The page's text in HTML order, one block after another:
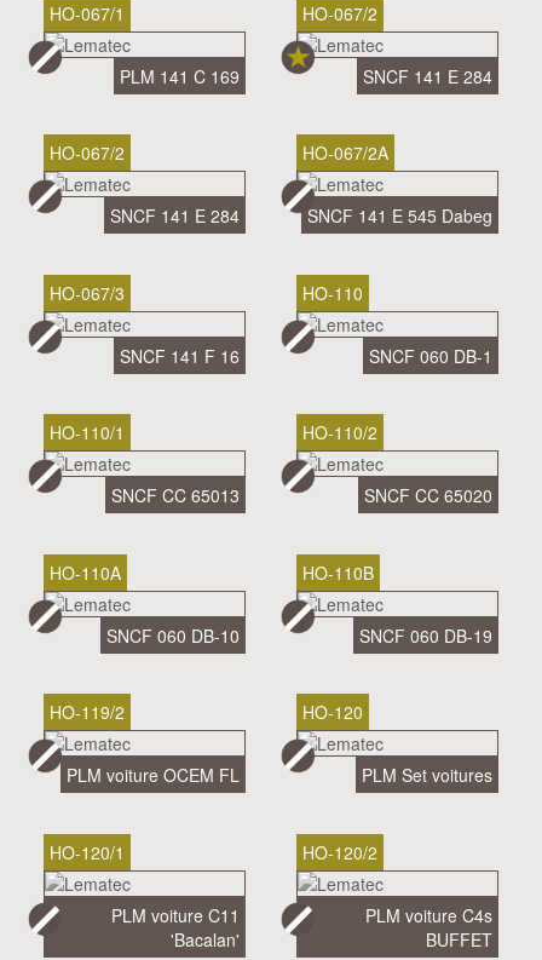
HO-067/1
PLM 141 C 169
HO-067/2
SNCF 141 E 284
HO-067/2
SNCF 141 E 284
HO-067/2A
SNCF 141 E 545 Dabeg
HO-067/3
SNCF 141 F 16
HO-110
SNCF 060 DB-1
HO-110/1
SNCF CC 65013
HO-110/2
SNCF CC 65020
HO-110A
SNCF 060 DB-10
HO-110B
SNCF 060 DB-19
HO-119/2
PLM voiture OCEM FL
HO-120
PLM Set voitures
HO-120/1
PLM voiture C11
'Bacalan'
HO-120/2
PLM voiture C4s
BUFFET